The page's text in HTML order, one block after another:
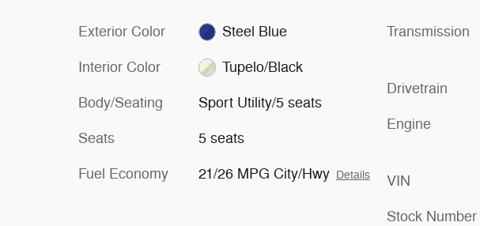
Exterior Color Steel Blue
Interior Color Tupelo/Black
Body/Seating Sport Utility/5 seats
Seats 5 seats
Fuel Economy 21/26 MPG City/Hwy Details
Transmission
Drivetrain
Engine
VIN
Stock Number